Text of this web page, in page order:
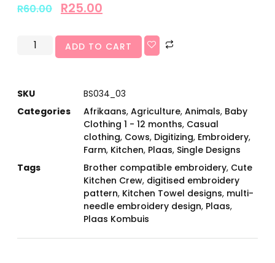
R60.00 R25.00
ADD TO CART
SKU
BS034_03
Categories
Afrikaans, Agriculture, Animals, Baby
Clothing 1 - 12 months, Casual
clothing, Cows, Digitizing, Embroidery,
Farm, Kitchen, Plaas, Single Designs
Tags
Brother compatible embroidery, Cute
Kitchen Crew, digitised embroidery
pattern, Kitchen Towel designs, multi-
needle embroidery design, Plaas,
Plaas Kombuis